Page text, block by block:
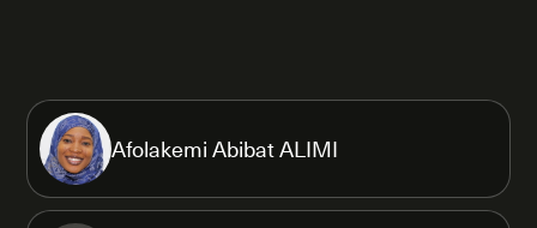
Afolakemi Abibat ALIMI